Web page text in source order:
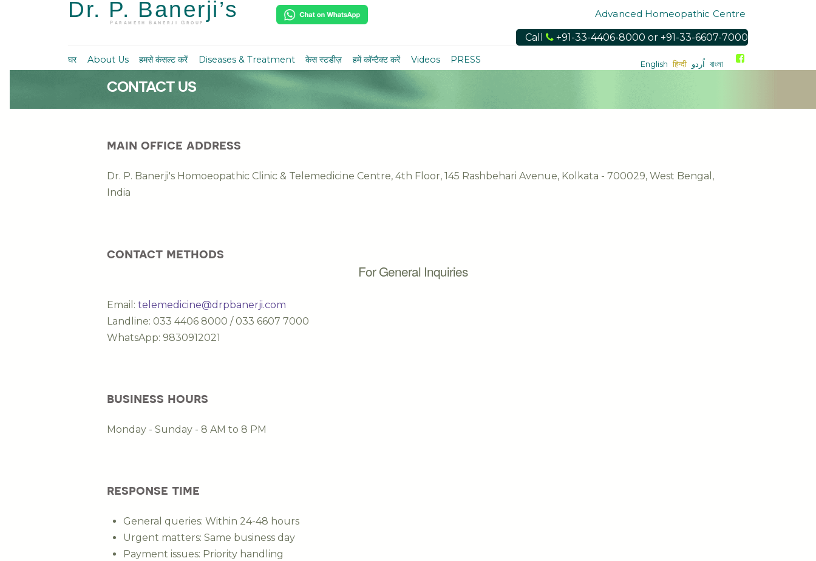
Dr. P. Banerji’s
Paramesh Banerji Group
Advanced Homeopathic Centre
Call +91-33-4406-8000 or +91-33-6607-7000
घर About Us हमसे कंसल्ट करें Diseases & Treatment केस स्टडीज़ हमें कॉन्टैक्ट करें Videos PRESS English हिन्दी اُردو বাংলা
CONTACT US
main office address
Dr. P. Banerji's Homoeopathic Clinic & Telemedicine Centre, 4th Floor, 145 Rashbehari Avenue, Kolkata - 700029, West Bengal,
India
contact methods
For General Inquiries
Email: telemedicine@drpbanerji.com
Landline: 033 4406 8000 / 033 6607 7000
WhatsApp: 9830912021
business hours
Monday - Sunday - 8 AM to 8 PM
response time
General queries: Within 24-48 hours
Urgent matters: Same business day
Payment issues: Priority handling